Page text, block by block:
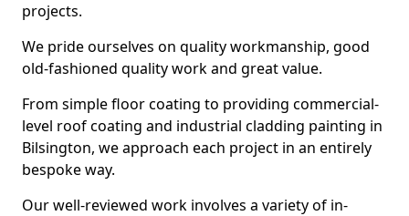
projects.
We pride ourselves on quality workmanship, good
old-fashioned quality work and great value.
From simple floor coating to providing commercial-
level roof coating and industrial cladding painting in
Bilsington, we approach each project in an entirely
bespoke way.
Our well-reviewed work involves a variety of in-